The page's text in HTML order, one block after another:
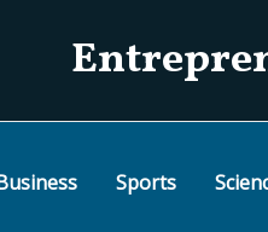
Sports